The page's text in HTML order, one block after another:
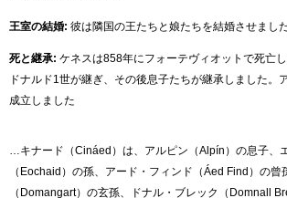
王室の結婚: 彼は隣国の王たちと娘たちを結婚させました
死と継承: ケネスは858年にフォーテヴィオットで死亡
ドナルド1世が継ぎ、その後息子たちが継承しました。
成立しました
…キナード（Cináed）は、アルピン（Alpín）の息子、
（Eochaid）の孫、アード・フィンド（Áed Find）の曾
（Domangart）の玄孫、ドナル・ブレック（Domnall